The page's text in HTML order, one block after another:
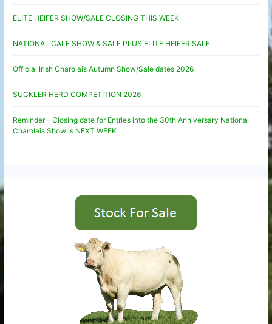
ELITE HEIFER SHOW/SALE CLOSING THIS WEEK
NATIONAL CALF SHOW & SALE PLUS ELITE HEIFER SALE
Official Irish Charolais Autumn Show/Sale dates 2026
SUCKLER HERD COMPETITION 2026
Reminder – Closing date for Entries into the 30th Anniversary National
Charolais Show is NEXT WEEK